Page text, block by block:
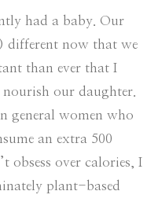
had a baby. Our
different now that we
than ever that I
our daughter.
general women who
an extra 500
obsess over calories, I
plant-based